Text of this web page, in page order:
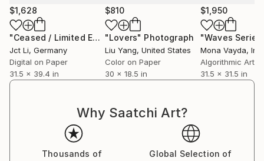
$1,628
"Ceased / Limited Edition 1 of 10 on Fine Art Paper"
Jct Li, Germany
Digital on Paper
31.5 x 39.4 in
$810
"Lovers" Photograph
Liu Yang, United States
Color on Paper
30 x 18.5 in
$1,950
Mona Vayda,
Algorithmic Art
31.5 x 31.5 in
Why Saatchi Art?
Thousands of
Global Selection of